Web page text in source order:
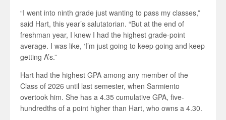
“I went into ninth grade just wanting to pass my classes,”
said Hart, this year’s salutatorian. “But at the end of
freshman year, I knew I had the highest grade-point
average. I was like, ‘I’m just going to keep going and keep
getting A’s.”
Hart had the highest GPA among any member of the
Class of 2026 until last semester, when Sarmiento
overtook him. She has a 4.35 cumulative GPA, five-
hundredths of a point higher than Hart, who owns a 4.30.